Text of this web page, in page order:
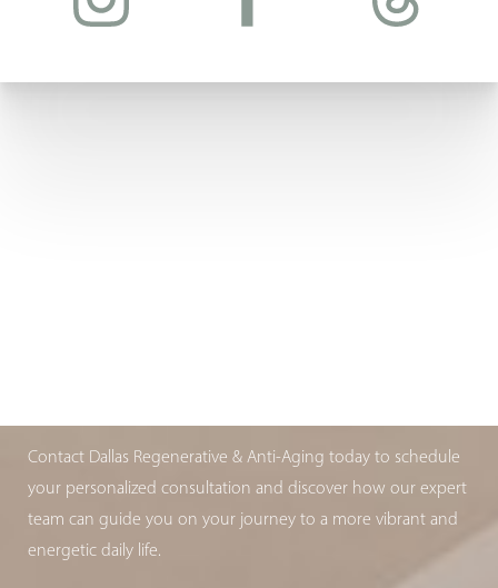
Contact Dallas Regenerative & Anti-Aging today to schedule
your personalized consultation and discover how our expert
team can guide you on your journey to a more vibrant and
energetic daily life.